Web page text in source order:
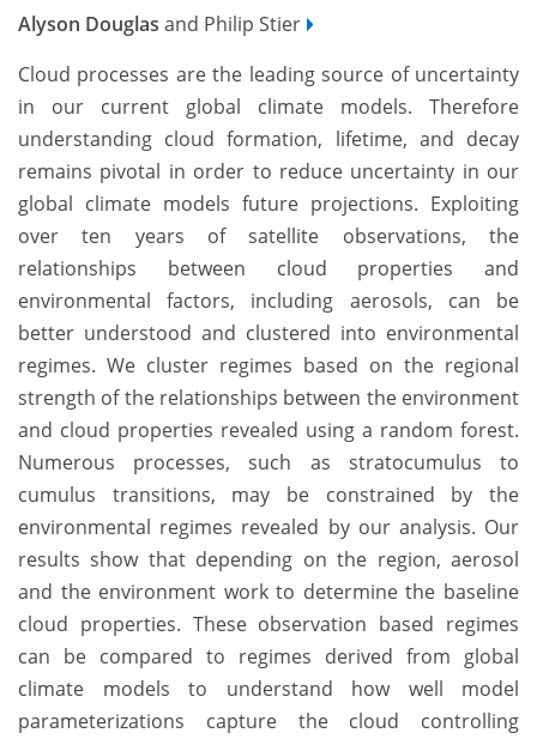
Alyson Douglas and Philip Stier
Cloud processes are the leading source of uncertainty
in our current global climate models. Therefore
understanding cloud formation, lifetime, and decay
remains pivotal in order to reduce uncertainty in our
global climate models future projections. Exploiting
over ten years of satellite observations, the
relationships between cloud properties and
environmental factors, including aerosols, can be
better understood and clustered into environmental
regimes. We cluster regimes based on the regional
strength of the relationships between the environment
and cloud properties revealed using a random forest.
Numerous processes, such as stratocumulus to
cumulus transitions, may be constrained by the
environmental regimes revealed by our analysis. Our
results show that depending on the region, aerosol
and the environment work to determine the baseline
cloud properties. These observation based regimes
can be compared to regimes derived from global
climate models to understand how well model
parameterizations capture the cloud controlling